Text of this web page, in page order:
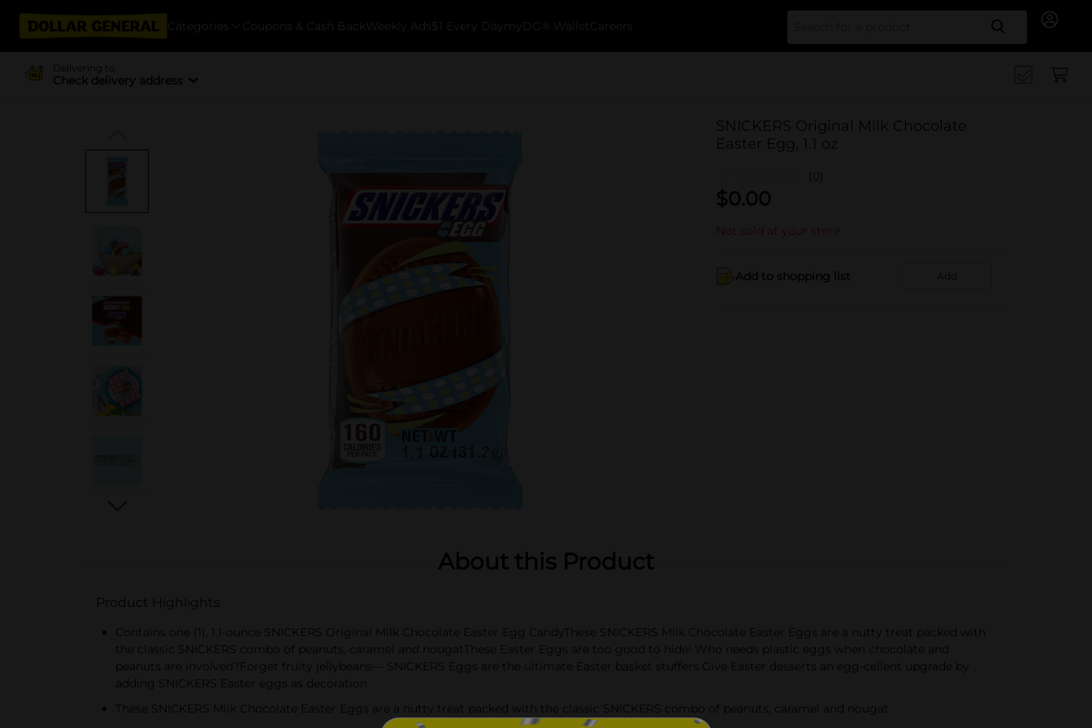
Categories Coupons & Cash Back Weekly Ads $1 Every Day myDG® Wallet Careers Search
Delivering to
Check delivery address
SNICKERS Original Milk Chocolate
Easter Egg, 1.1 oz
(0)
$0.00
Not sold at your store
Add to shopping list Add
About this Product
Product Highlights
Contains one (1), 1.1-ounce SNICKERS Original Milk Chocolate Easter Egg CandyThese SNICKERS Milk Chocolate Easter Eggs are a nutty treat packed with
the classic SNICKERS combo of peanuts, caramel and nougatThese Easter Eggs are too good to hide! Who needs plastic eggs when chocolate and
peanuts are involved?Forget fruity jellybeans— SNICKERS Eggs are the ultimate Easter basket stuffers Give Easter desserts an egg-cellent upgrade by
adding SNICKERS Easter eggs as decoration
These SNICKERS Milk Chocolate Easter Eggs are a nutty treat packed with the classic SNICKERS combo of peanuts, caramel and nougat